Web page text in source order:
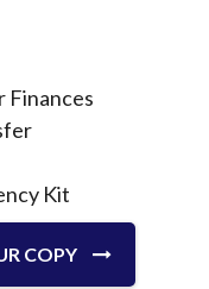
Finances
Kit
COPY